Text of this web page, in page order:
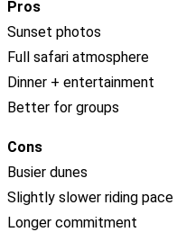
Pros
Sunset photos
Full safari atmosphere
Dinner + entertainment
Better for groups
Cons
Busier dunes
Slightly slower riding pace
Longer commitment